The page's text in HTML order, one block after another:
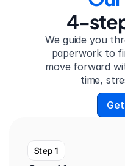
4-
We guide you
paperwork to
move forward
time,
Step 1